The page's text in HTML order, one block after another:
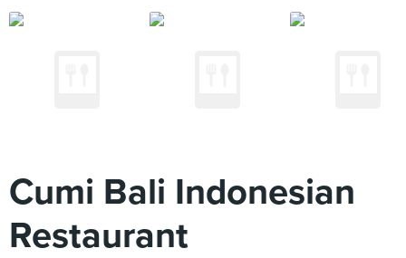
Cumi Bali Indonesian
Restaurant